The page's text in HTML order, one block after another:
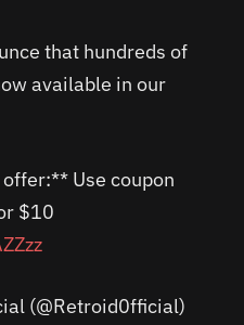
that hundreds of
available in our
Use coupon
$10
(@Retroid0fficial)